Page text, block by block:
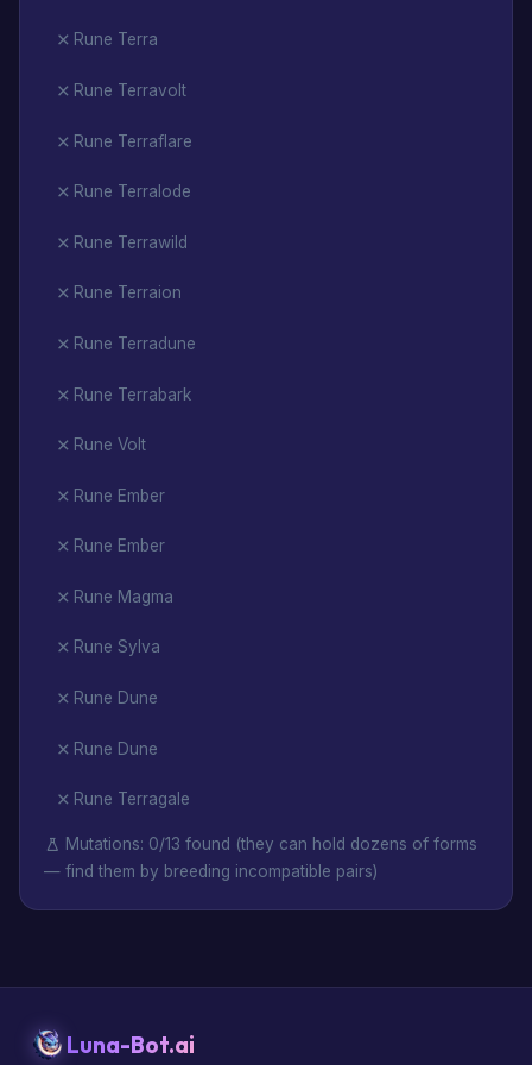
Rune Terra
Rune Terravolt
Rune Terraflare
Rune Terralode
Rune Terrawild
Rune Terraion
Rune Terradune
Rune Terrabark
Rune Volt
Rune Ember
Rune Ember
Rune Magma
Rune Sylva
Rune Dune
Rune Dune
Rune Terragale
Mutations: 0/13 found (they can hold dozens of forms
— find them by breeding incompatible pairs)
Luna-Bot.ai